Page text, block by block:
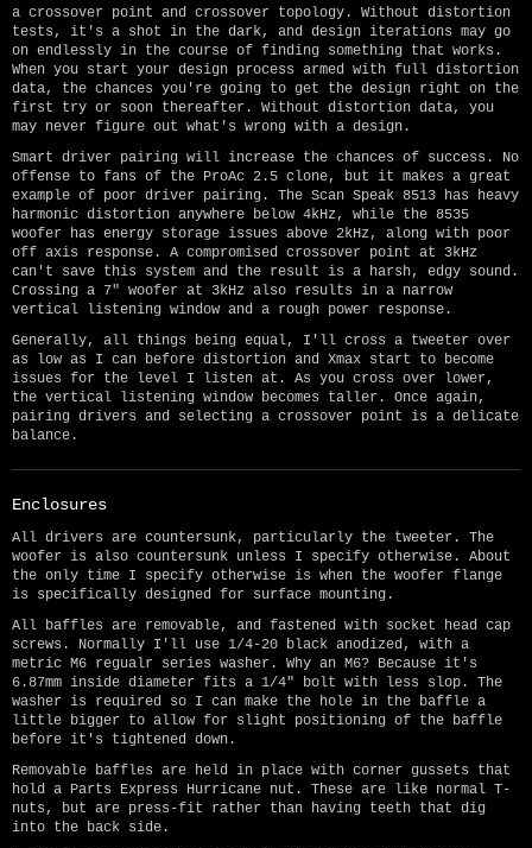
a crossover point and crossover topology. Without distortion
tests, it's a shot in the dark, and design iterations may go
on endlessly in the course of finding something that works.
When you start your design process armed with full distortion
data, the chances you're going to get the design right on the
first try or soon thereafter. Without distortion data, you
may never figure out what's wrong with a design.
Smart driver pairing will increase the chances of success. No
offense to fans of the ProAc 2.5 clone, but it makes a great
example of poor driver pairing. The Scan Speak 8513 has heavy
harmonic distortion anywhere below 4kHz, while the 8535
woofer has energy storage issues above 2kHz, along with poor
off axis response. A compromised crossover point at 3kHz
can't save this system and the result is a harsh, edgy sound.
Crossing a 7" woofer at 3kHz also results in a narrow
vertical listening window and a rough power response.
Generally, all things being equal, I'll cross a tweeter over
as low as I can before distortion and Xmax start to become
issues for the level I listen at. As you cross over lower,
the vertical listening window becomes taller. Once again,
pairing drivers and selecting a crossover point is a delicate
balance.
Enclosures
All drivers are countersunk, particularly the tweeter. The
woofer is also countersunk unless I specify otherwise. About
the only time I specify otherwise is when the woofer flange
is specifically designed for surface mounting.
All baffles are removable, and fastened with socket head cap
screws. Normally I'll use 1/4-20 black anodized, with a
metric M6 regualr series washer. Why an M6? Because it's
6.87mm inside diameter fits a 1/4" bolt with less slop. The
washer is required so I can make the hole in the baffle a
little bigger to allow for slight positioning of the baffle
before it's tightened down.
Removable baffles are held in place with corner gussets that
hold a Parts Express Hurricane nut. These are like normal T-
nuts, but are press-fit rather than having teeth that dig
into the back side.